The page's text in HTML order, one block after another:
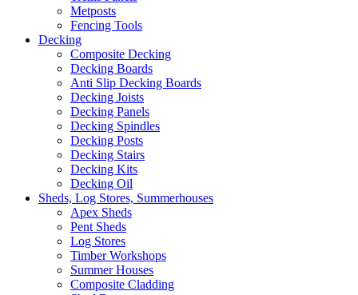
Metposts
Fencing Tools
Decking
Composite Decking
Decking Boards
Anti Slip Decking Boards
Decking Joists
Decking Panels
Decking Spindles
Decking Posts
Decking Stairs
Decking Kits
Decking Oil
Sheds, Log Stores, Summerhouses
Apex Sheds
Pent Sheds
Log Stores
Timber Workshops
Summer Houses
Composite Cladding